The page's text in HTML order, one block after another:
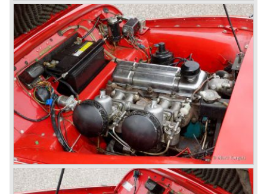
Triumphs new technical director Harry Webster was very
impressed by Michelotti's designs so he asked him to
design a successor for the Triumph TR 3. Additionally he
asked Michelotti to design a completely new sports car,
smaller and cheaper, to compete with MG. The MG
competitor was born in 1962; the Triumph Spitfire.
The successor in the bloodline of TR sports cars was the
Triumph TR 4.
The Triumph TR 4 was in large based on TR 3b
mechanics but it was a completely different car by design.
Clear flowing lines and a compact purposeful look made
the TR 4 a very handsome sports car. Functionally a lot
changed; the interior offered more space as did the booth,
the engine room was larger and easier to reach and the
car was fitted with roll up windows.
In the year 1964 the TR 4a was introduced with IRS
(Independent Rear Suspension). The sixties of the
ninetieth century were the glory days of Triumph, they had
a very nice product line and sales were flourishing.